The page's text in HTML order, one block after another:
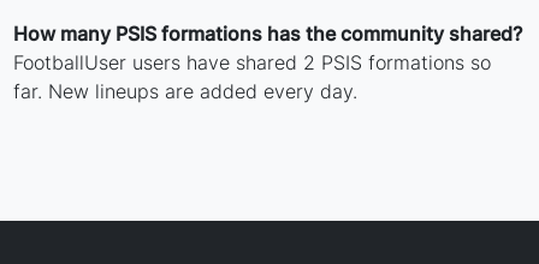
How many PSIS formations has the community shared?
FootballUser users have shared 2 PSIS formations so
far. New lineups are added every day.